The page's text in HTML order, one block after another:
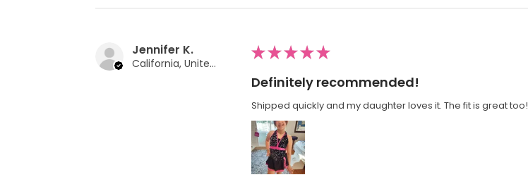
Jennifer K.
California, United States
★★★★★
Definitely recommended!
Shipped quickly and my daughter loves it. The fit is great too!